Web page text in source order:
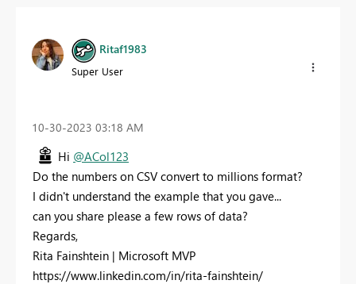
Ritaf1983
Super User
‎10-30-2023 03:18 AM
Hi @ACol123
Do the numbers on CSV convert to millions format?
I didn't understand the example that you gave...
can you share please a few rows of data?
Regards,
Rita Fainshtein | Microsoft MVP
https://www.linkedin.com/in/rita-fainshtein/